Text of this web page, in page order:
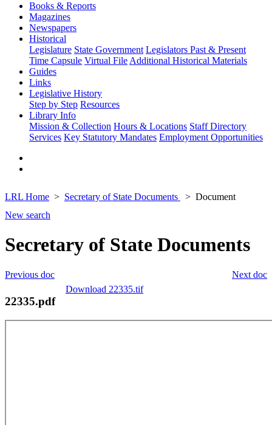
Books & Reports
Magazines
Newspapers
Historical
Legislature State Government Legislators Past & Present
Time Capsule Virtual File Additional Historical Materials
Guides
Links
Legislative History
Step by Step Resources
Library Info
Mission & Collection Hours & Locations Staff Directory
Services Key Statutory Mandates Employment Opportunities
LRL Home Secretary of State Documents
Document
New search
Secretary of State Documents
Next doc
Previous doc
Download 22335.tif
22335.pdf